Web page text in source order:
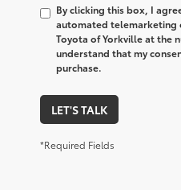
By clicking this box, I
automated telemarketing
Toyota of Yorkville at the
understand that my
purchase.
LET'S TALK
*Required Fields